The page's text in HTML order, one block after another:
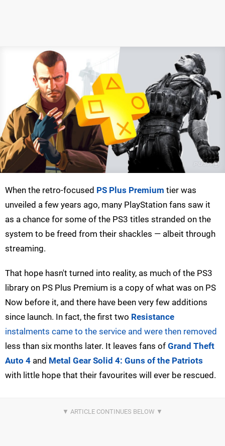
When the retro-focused PS Plus Premium tier was
unveiled a few years ago, many PlayStation fans saw it
as a chance for some of the PS3 titles stranded on the
system to be freed from their shackles — albeit through
streaming.
That hope hasn't turned into reality, as much of the PS3
library on PS Plus Premium is a copy of what was on PS
Now before it, and there have been very few additions
since launch. In fact, the first two Resistance
instalments came to the service and were then removed
less than six months later. It leaves fans of Grand Theft
Auto 4 and Metal Gear Solid 4: Guns of the Patriots
with little hope that their favourites will ever be rescued.